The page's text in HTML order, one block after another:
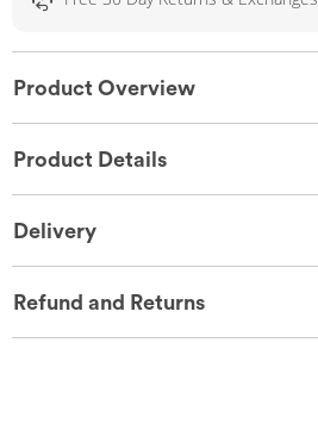
Product Overview
Product Details
Delivery
Refund and Returns